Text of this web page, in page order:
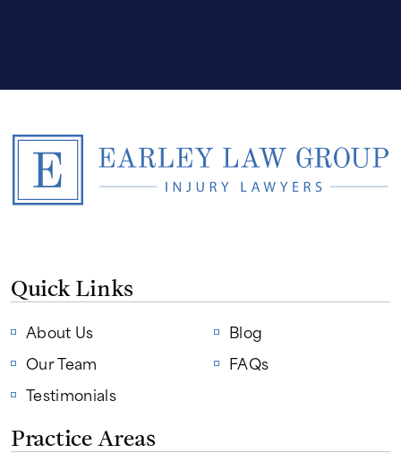
Quick Links
About Us
Our Team
Testimonials
Blog
FAQs
Practice Areas